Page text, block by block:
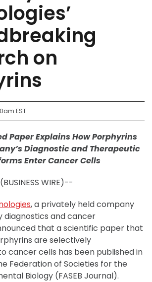
on
EST
Paper Explains How Porphyrins
Diagnostic and Therapeutic
Enter Cancer Cells
WIRE)--
, a privately held company
diagnostics and cancer
that a scientific paper that
are selectively
cancer cells has been published in
Federation of Societies for the
Biology (FASEB Journal).